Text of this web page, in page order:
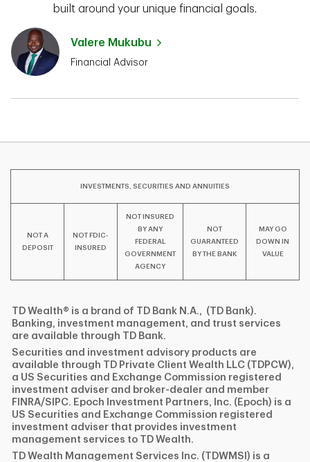
built around your unique financial goals.
Valere Mukubu
Financial Advisor
INVESTMENTS, SECURITIES AND ANNUITIES
NOT A
DEPOSIT
NOT FDIC-
INSURED
NOT INSURED
BY ANY
FEDERAL
GOVERNMENT
AGENCY
NOT
GUARANTEED
BY THE BANK
MAY GO
DOWN IN
VALUE
TD Wealth® is a brand of TD Bank N.A., (TD Bank).
Banking, investment management, and trust services
are available through TD Bank.
Securities and investment advisory products are
available through TD Private Client Wealth LLC (TDPCW),
a US Securities and Exchange Commission registered
investment adviser and broker-dealer and member
FINRA/SIPC. Epoch Investment Partners, Inc. (Epoch) is a
US Securities and Exchange Commission registered
investment adviser that provides investment
management services to TD Wealth.
TD Wealth Management Services Inc. (TDWMSI) is a